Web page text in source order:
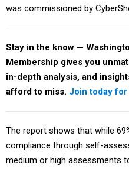
was commissioned by
Stay in the know —
Membership gives you
in-depth analysis, and
afford to miss. Join today for
The report shows that while
compliance through self-
medium or high assessments